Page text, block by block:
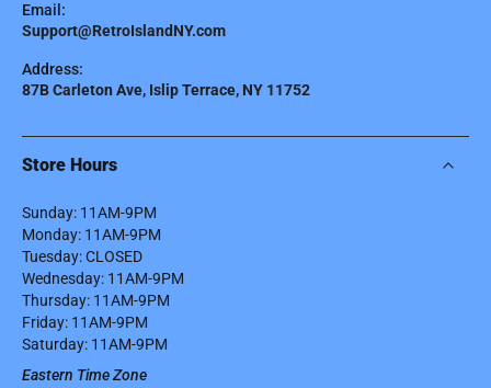
Email:
Support@RetroIslandNY.com
Address:
87B Carleton Ave, Islip Terrace, NY 11752
Store Hours
Sunday: 11AM-9PM
Monday: 11AM-9PM
Tuesday: CLOSED
Wednesday: 11AM-9PM
Thursday: 11AM-9PM
Friday: 11AM-9PM
Saturday: 11AM-9PM
Eastern Time Zone